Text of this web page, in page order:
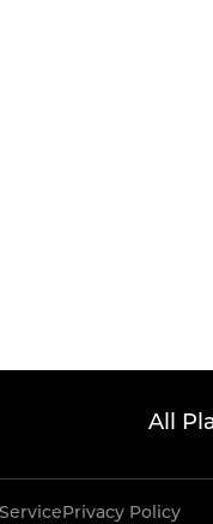
All
Privacy Policy